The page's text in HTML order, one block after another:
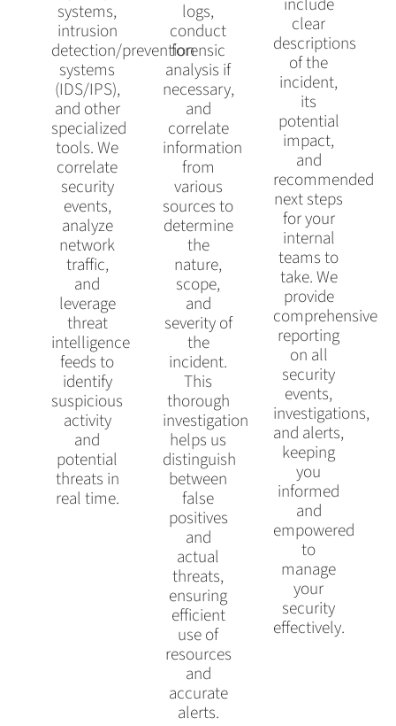
systems,
intrusion
detection/prevention
systems
(IDS/IPS),
and other
specialized
tools. We
correlate
security
events,
analyze
network
traffic,
and
leverage
threat
intelligence
feeds to
identify
suspicious
activity
and
potential
threats in
real time.
logs,
conduct
forensic
analysis if
necessary,
and
correlate
information
from
various
sources to
determine
the
nature,
scope,
and
severity of
the
incident.
This
thorough
investigation
helps us
distinguish
between
false
positives
and
actual
threats,
ensuring
efficient
use of
resources
and
accurate
alerts.
clear
descriptions
of the
incident,
its
potential
impact,
and
recommended
next steps
for your
internal
teams to
take. We
provide
comprehensive
reporting
on all
security
events,
investigations,
and alerts,
keeping
you
informed
and
empowered
to
manage
your
security
effectively.